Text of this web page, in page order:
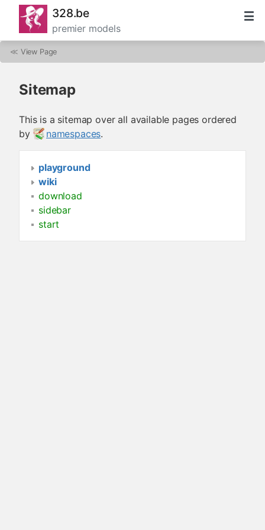
328.be
premier models
≪ View Page
Sitemap
This is a sitemap over all available pages ordered
by
namespaces.
playground
wiki
download
sidebar
start